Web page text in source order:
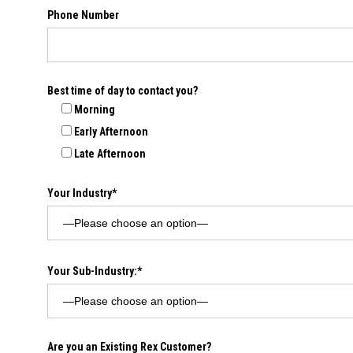
Phone Number
Best time of day to contact you?
Morning
Early Afternoon
Late Afternoon
Your Industry*
Your Sub-Industry:*
Are you an Existing Rex Customer?